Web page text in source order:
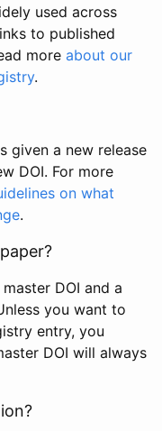
used across
to published
more about our
.
given a new release
DOI. For more
on what
.
DOI and a
you want to
entry, you
DOI will always